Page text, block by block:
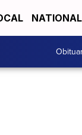
NATIONAL